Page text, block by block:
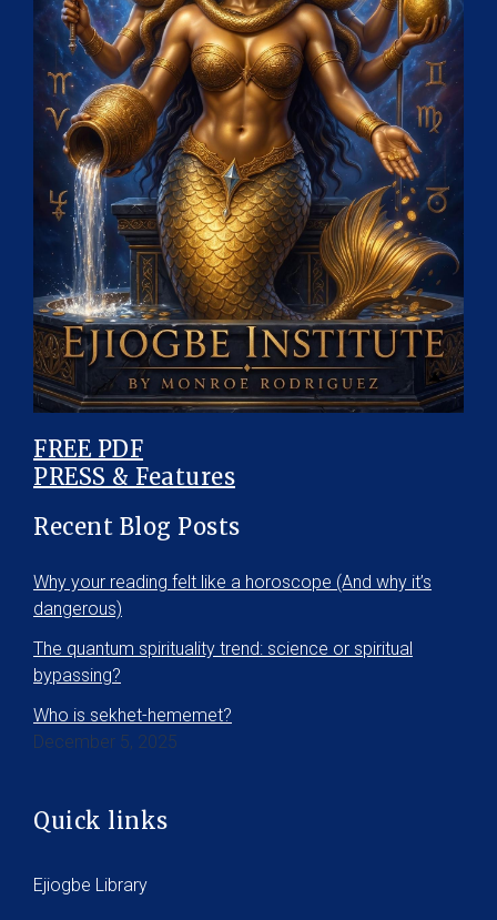
FREE PDF
PRESS & Features
Recent Blog Posts
Why your reading felt like a horoscope (And why it’s
dangerous)
The quantum spirituality trend: science or spiritual
bypassing?
Who is sekhet-hememet?
December 5, 2025
Quick links
Ejiogbe Library